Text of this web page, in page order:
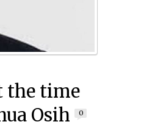
the time
Osih
0